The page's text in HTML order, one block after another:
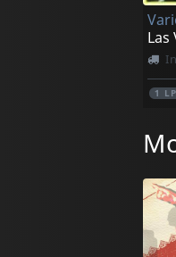
1 LP